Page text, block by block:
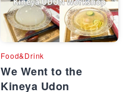
Food&Drink
We Went to the
Kineya Udon